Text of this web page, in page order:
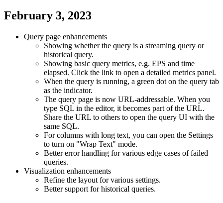
February 3, 2023
Query page enhancements
Showing whether the query is a streaming query or
historical query.
Showing basic query metrics, e.g. EPS and time
elapsed. Click the link to open a detailed metrics panel.
When the query is running, a green dot on the query tab
as the indicator.
The query page is now URL-addressable. When you
type SQL in the editor, it becomes part of the URL.
Share the URL to others to open the query UI with the
same SQL.
For columns with long text, you can open the Settings
to turn on "Wrap Text" mode.
Better error handling for various edge cases of failed
queries.
Visualization enhancements
Refine the layout for various settings.
Better support for historical queries.